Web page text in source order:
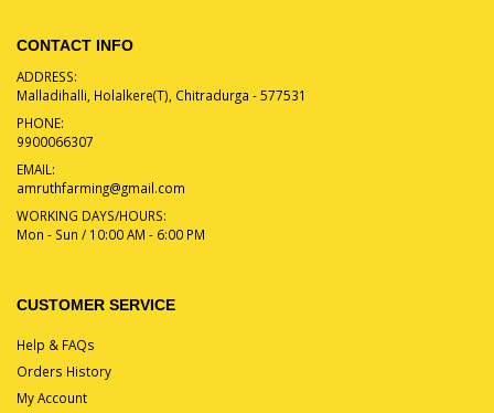
CONTACT INFO
ADDRESS:
Malladihalli, Holalkere(T), Chitradurga - 577531
PHONE:
9900066307
EMAIL:
amruthfarming@gmail.com
WORKING DAYS/HOURS:
Mon - Sun / 10:00 AM - 6:00 PM
CUSTOMER SERVICE
Help & FAQs
Orders History
My Account